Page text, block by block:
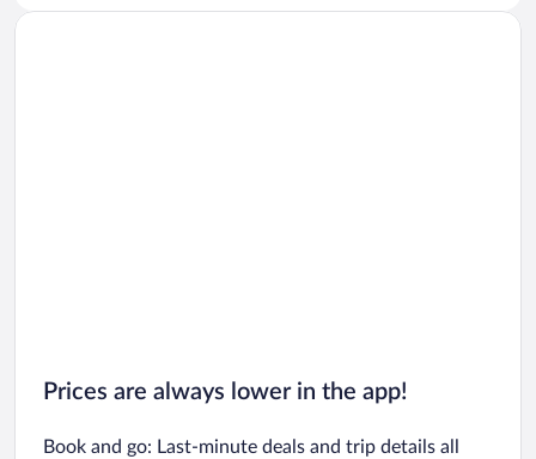
Prices are always lower in the app!
Book and go: Last-minute deals and trip details all